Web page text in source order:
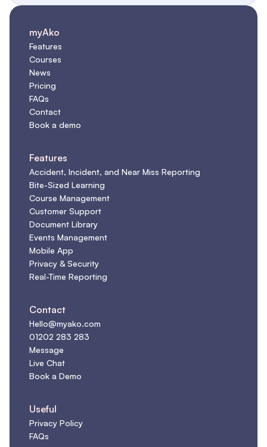
myAko
Features
Courses
News
Pricing
FAQs
Contact
Book a demo
Features
Accident, Incident, and Near Miss Reporting
Bite-Sized Learning
Course Management
Customer Support
Document Library
Events Management
Mobile App
Privacy & Security
Real-Time Reporting
Contact
Hello@myako.com
01202 283 283
Message
Live Chat
Book a Demo
Useful
Privacy Policy
FAQs